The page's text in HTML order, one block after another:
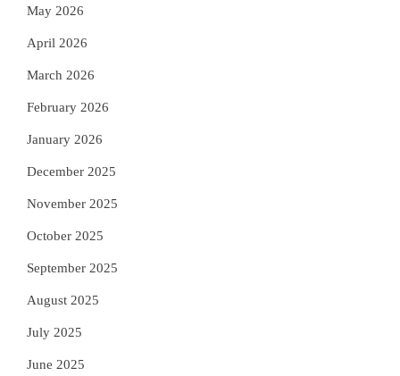
May 2026
April 2026
March 2026
February 2026
January 2026
December 2025
November 2025
October 2025
September 2025
August 2025
July 2025
June 2025